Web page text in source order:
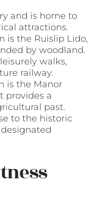
and is home to
attractions.
is the Ruislip Lido,
by woodland.
walks,
railway.
is the Manor
provides a
past.
to the historic